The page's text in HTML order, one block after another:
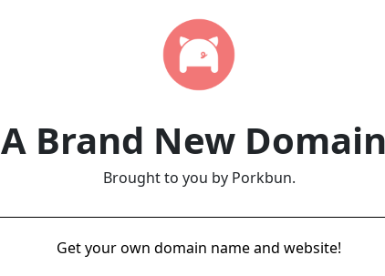
A Brand New
Brought to you by Porkbun.
Get your own domain name and website!